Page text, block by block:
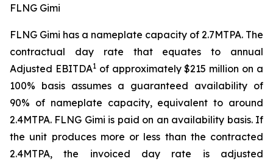
FLNG Gimi
FLNG Gimi has a nameplate capacity of 2.7MTPA. The
contractual day rate that equates to annual
Adjusted EBITDA1of approximately $215 million on a
100% basis assumes a guaranteed availability of
90% of nameplate capacity, equivalent to around
2.4MTPA. FLNG Gimi is paid on an availability basis. If
the unit produces more or less than the contracted
2.4MTPA, the invoiced day rate is adjusted